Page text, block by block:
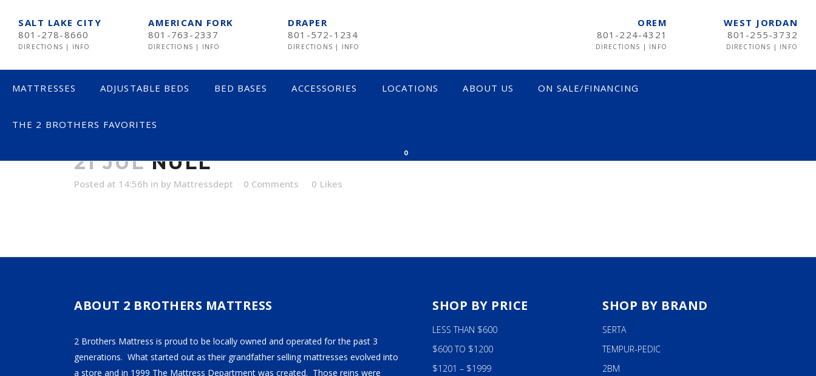
SALT LAKE CITY
801-278-8660
DIRECTIONS | INFO
AMERICAN FORK
801-763-2337
DIRECTIONS | INFO
DRAPER
801-572-1234
DIRECTIONS | INFO
OREM
801-224-4321
DIRECTIONS | INFO
WEST JORDAN
801-255-3732
DIRECTIONS | INFO
MATTRESSES ADJUSTABLE BEDS BED BASES ACCESSORIES LOCATIONS ABOUT US ON SALE/FINANCING
THE 2 BROTHERS FAVORITES
0
NULL
21 JULNULL
Posted at 14:56h in by Mattressdept 0 Comments 0 Likes
ABOUT 2 BROTHERS MATTRESS
2 Brothers Mattress is proud to be locally owned and operated for the past 3
generations. What started out as their grandfather selling mattresses evolved into
a store and in 1999 The Mattress Department was created. Those reins were
SHOP BY PRICE
LESS THAN $600
$600 TO $1200
$1201 – $1999
SHOP BY BRAND
SERTA
TEMPUR-PEDIC
2BM